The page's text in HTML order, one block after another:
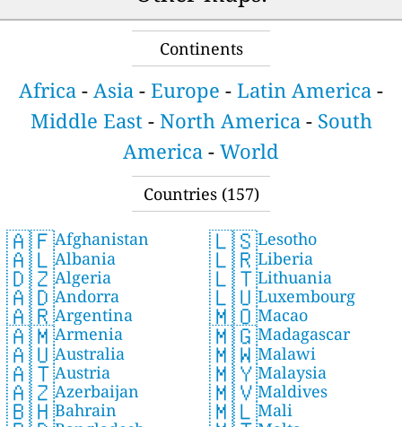
Continents
Africa - Asia - Europe - Latin America -
Middle East- North America- South
America - World
Countries (157)
🇦🇫Afghanistan
🇦🇱Albania
🇩🇿Algeria
🇦🇩Andorra
🇦🇷Argentina
🇦🇲Armenia
🇦🇺Australia
🇦🇹Austria
🇦🇿Azerbaijan
🇧🇭Bahrain
🇱🇸Lesotho
🇱🇷Liberia
🇱🇹Lithuania
🇱🇺Luxembourg
🇲🇴Macao
🇲🇬Madagascar
🇲🇼Malawi
🇲🇾Malaysia
🇲🇻Maldives
🇲🇱Mali